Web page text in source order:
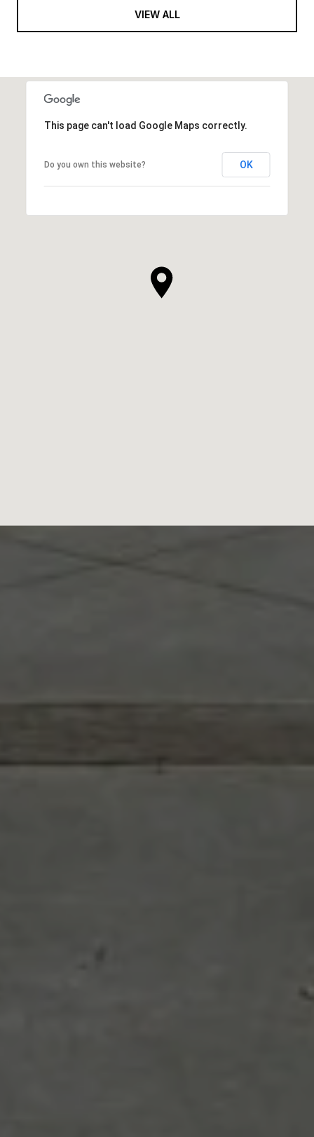
VIEW ALL
This page can't load Google Maps correctly.
Do you own this website? OK